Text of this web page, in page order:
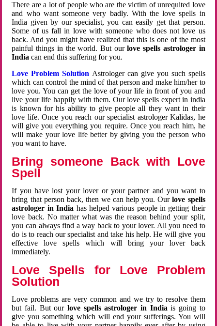
There are a lot of people who are the victim of unrequited love
and who want someone very badly. With the love spells in
India given by our specialist, you can easily get that person.
Some of us fall in love with someone who does not love us
back. And you might have realized that this is one of the most
painful things in the world. But ourlove spells astrologer in
Indiacan end this suffering for you.
Love Problem Solution Astrologer can give you such spells
which can control the mind of that person and make him/her to
love you. You can get the love of your life in front of you and
live your life happily with them. Our love spells expert in india
is known for his ability to give people all they want in their
love life. Once you reach our specialist astrologer Kalidas, he
will give you everything you require. Once you reach him, he
will make your love life better by giving you the person who
you want to have.
Bring someone Back with Love
Spell
If you have lost your lover or your partner and you want to
bring that person back, then we can help you. Ourlove spells
astrologer in India has helped various people in getting their
love back. No matter what was the reason behind your split,
you can always find a way back to your lover. All you need to
do is to reach our specialist and take his help. He will give you
effective love spells which will bring your lover back
immediately.
Love Spells for Love Problem
Solution
Love problems are very common and we try to resolve them
but fail. But ourlove spells astrologer in Indiais going to
give you something which will end your sufferings. You will